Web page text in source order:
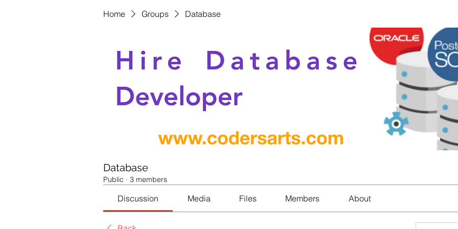
Home Groups Database
Database
Public · 3 members
Discussion Media Files Members About